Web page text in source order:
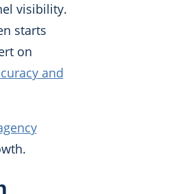
visibility.
starts
on
and